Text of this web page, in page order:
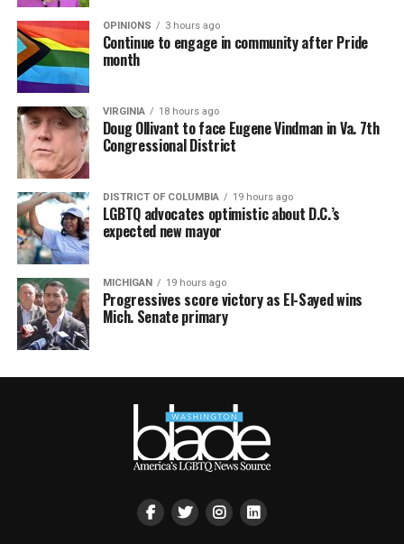
OPINIONS 3 hours ago
Continue to engage in community after Pride
month
VIRGINIA 18 hours ago
Doug Ollivant to face Eugene Vindman in Va. 7th
Congressional District
DISTRICT OF COLUMBIA 19 hours ago
LGBTQ advocates optimistic about D.C.’s
expected new mayor
MICHIGAN 19 hours ago
Progressives score victory as El-Sayed wins
Mich. Senate primary